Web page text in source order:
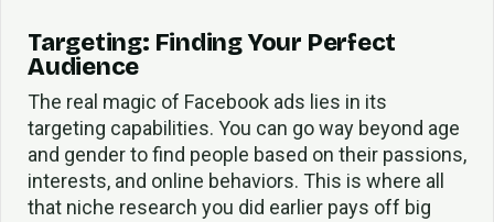
Targeting: Finding Your Perfect
Audience
The real magic of Facebook ads lies in its
targeting capabilities. You can go way beyond age
and gender to find people based on their passions,
interests, and online behaviors. This is where all
that niche research you did earlier pays off big